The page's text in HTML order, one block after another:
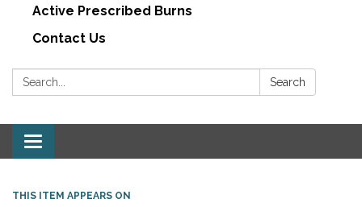
Active Prescribed Burns
Contact Us
Search: Search
Toggle navigation
THIS ITEM APPEARS ON